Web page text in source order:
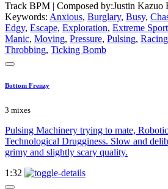
Track BPM | Composed by:Justin Kazuo
Keywords: Anxious, Burglary, Busy,
Edgy, Escape, Exploration, Extreme
Manic, Moving, Pressure, Pulsing, Racing
Throbbing, Ticking Bomb
Bottom Frenzy
3 mixes
Pulsing Machinery trying to mate,
Technological Drugginess. Slow and
grimy and slightly scary quality.
1:32